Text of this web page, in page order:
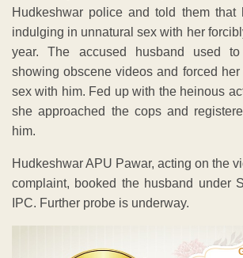
Hudkeshwar police and told them that
indulging in unnatural sex with her
year. The accused husband used to
showing obscene videos and forced her
sex with him. Fed up with the heinous
she approached the cops and
him.
Hudkeshwar APU Pawar, acting on the
complaint, booked the husband under
IPC. Further probe is underway.